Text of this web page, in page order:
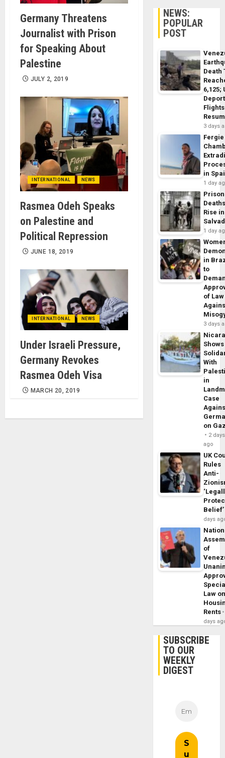
Germany Threatens
Journalist with Prison
for Speaking About
Palestine
JULY 2, 2019
INTERNATIONAL NEWS
Rasmea Odeh Speaks
on Palestine and
Political Repression
JUNE 18, 2019
INTERNATIONAL NEWS
Under Israeli Pressure,
Germany Revokes
Rasmea Odeh Visa
MARCH 20, 2019
NEWS:
POPULAR
POST
Death
6,125;
Flights
3 days
Fergie
in
1 day
Prison
Rise
1 day
in
to
of Law
3 days
Shows
With
in
Case
on
2 days
ago
UK
Rules
Anti-
Belief’
days
of
Law
Rents
days
SUBSCRIBE
TO OUR
WEEKLY
DIGEST